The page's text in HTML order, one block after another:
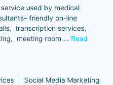
used by medical
friendly on-line
transcription services,
meeting room ... Read
Social Media Marketing